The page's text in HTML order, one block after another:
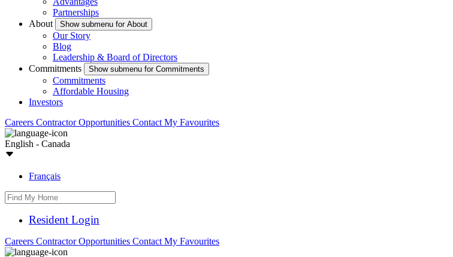
Partnerships
About
Show submenu for About
Our Story
Blog
Leadership & Board of Directors
Commitments
Show submenu for Commitments
Commitments
Affordable Housing
Investors
Careers Contractor Opportunities Contact My Favourites
English - Canada
Français
Resident Login
Careers Contractor Opportunities Contact My Favourites